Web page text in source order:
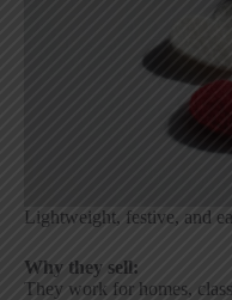
Lightweight, festive, and
Why they sell:
They work for homes,